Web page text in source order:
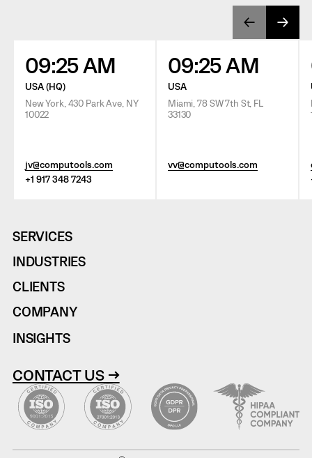
09:25 AM
USA (HQ)
New York, 430 Park Ave, NY
10022
jv@computools.com
+1 917 348 7243
09:25 AM
USA
Miami, 78 SW 7th St, FL
33130
vv@computools.com
SERVICES
INDUSTRIES
CLIENTS
COMPANY
INSIGHTS
CONTACT US →